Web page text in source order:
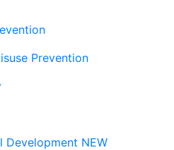
Prevention
Development NEW